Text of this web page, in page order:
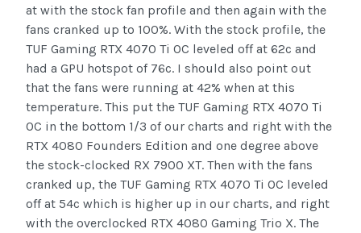
at with the stock fan profile and then again with the
fans cranked up to 100%. With the stock profile, the
TUF Gaming RTX 4070 Ti OC leveled off at 62c and
had a GPU hotspot of 76c. I should also point out
that the fans were running at 42% when at this
temperature. This put the TUF Gaming RTX 4070 Ti
OC in the bottom 1/3 of our charts and right with the
RTX 4080 Founders Edition and one degree above
the stock-clocked RX 7900 XT. Then with the fans
cranked up, the TUF Gaming RTX 4070 Ti OC leveled
off at 54c which is higher up in our charts, and right
with the overclocked RTX 4080 Gaming Trio X. The